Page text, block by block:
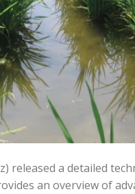
released a detailed
an overview of